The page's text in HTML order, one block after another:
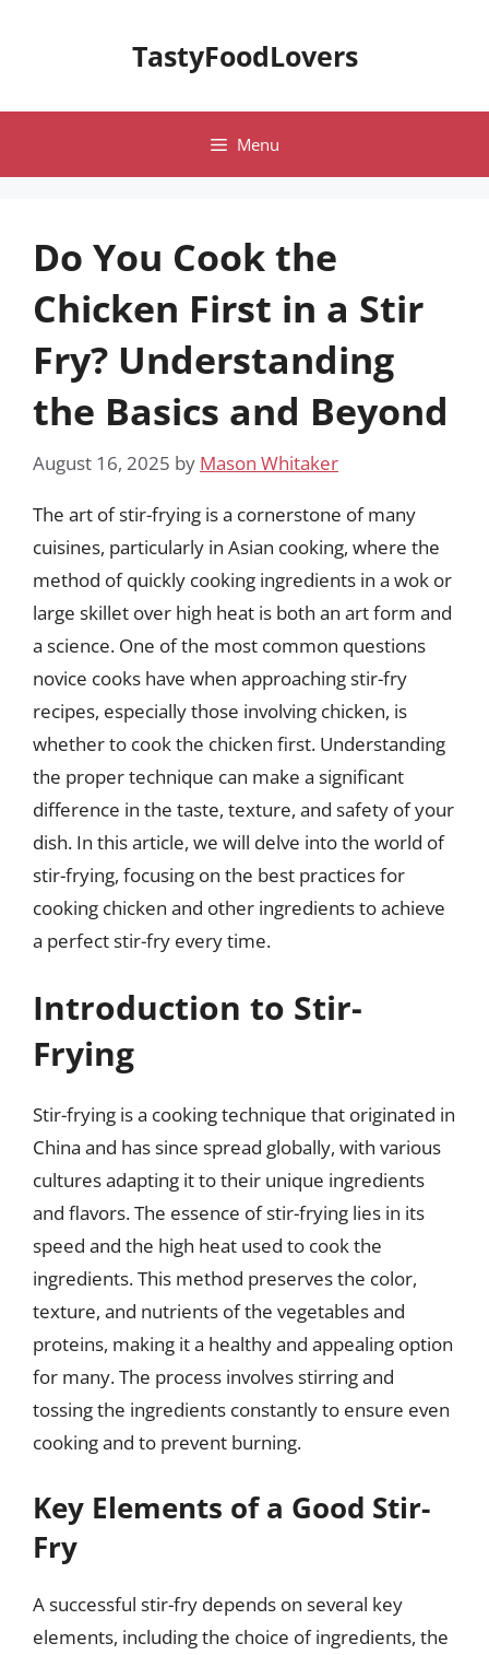
TastyFoodLovers
Menu
Do You Cook the
Chicken First in a Stir
Fry? Understanding
the Basics and Beyond
August 16, 2025 by Mason Whitaker
The art of stir-frying is a cornerstone of many
cuisines, particularly in Asian cooking, where the
method of quickly cooking ingredients in a wok or
large skillet over high heat is both an art form and
a science. One of the most common questions
novice cooks have when approaching stir-fry
recipes, especially those involving chicken, is
whether to cook the chicken first. Understanding
the proper technique can make a significant
difference in the taste, texture, and safety of your
dish. In this article, we will delve into the world of
stir-frying, focusing on the best practices for
cooking chicken and other ingredients to achieve
a perfect stir-fry every time.
Introduction to Stir-
Frying
Stir-frying is a cooking technique that originated in
China and has since spread globally, with various
cultures adapting it to their unique ingredients
and flavors. The essence of stir-frying lies in its
speed and the high heat used to cook the
ingredients. This method preserves the color,
texture, and nutrients of the vegetables and
proteins, making it a healthy and appealing option
for many. The process involves stirring and
tossing the ingredients constantly to ensure even
cooking and to prevent burning.
Key Elements of a Good Stir-
Fry
A successful stir-fry depends on several key
elements, including the choice of ingredients, the